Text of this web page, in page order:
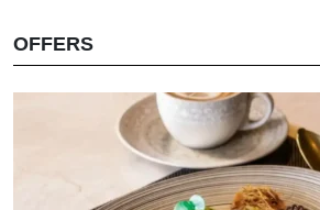
OFFERS